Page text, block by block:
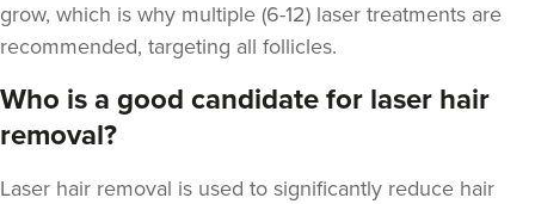
grow, which is why multiple (6-12) laser treatments are
recommended, targeting all follicles.
Who is a good candidate for laser hair
removal?
Laser hair removal is used to significantly reduce hair